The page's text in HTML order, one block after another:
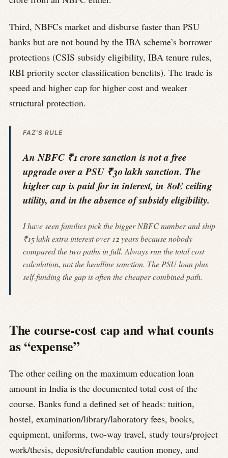
Third, NBFCs market and disburse faster than PSU
banks but are not bound by the IBA scheme’s borrower
protections (CSIS subsidy eligibility, IBA tenure rules,
RBI priority sector classification benefits). The trade is
speed and higher cap for higher cost and weaker
structural protection.
FAZ'S RULE
An NBFC ₹1 crore sanction is not a free
upgrade over a PSU ₹30 lakh sanction. The
higher cap is paid for in interest, in 80E ceiling
utility, and in the absence of subsidy eligibility.
I have seen families pick the bigger NBFC number and ship
₹15 lakh extra interest over 12 years because nobody
compared the two paths in full. Always run the total cost
calculation, not the headline sanction. The PSU loan plus
self-funding the gap is often the cheaper combined path.
The course-cost cap and what counts
as “expense”
The other ceiling on the maximum education loan
amount in India is the documented total cost of the
course. Banks fund a defined set of heads: tuition,
hostel, examination/library/laboratory fees, books,
equipment, uniforms, two-way travel, study tours/project
work/thesis, deposit/refundable caution money, and